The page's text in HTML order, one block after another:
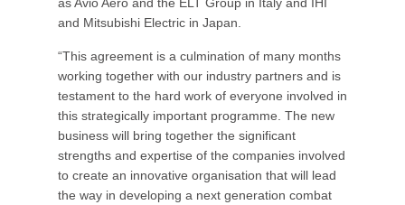
and Mitsubishi Electric in Japan.
“This agreement is a culmination of many months
working together with our industry partners and is
testament to the hard work of everyone involved in
this strategically important programme. The new
business will bring together the significant
strengths and expertise of the companies involved
to create an innovative organisation that will lead
the way in developing a next generation combat